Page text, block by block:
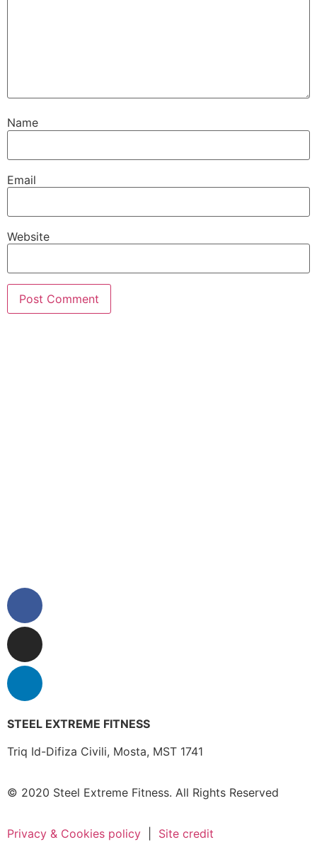
Name
Email
Website
STEEL EXTREME FITNESS
Triq Id-Difiza Civili, Mosta, MST 1741
© 2020 Steel Extreme Fitness. All Rights Reserved
Privacy & Cookies policy Site credit